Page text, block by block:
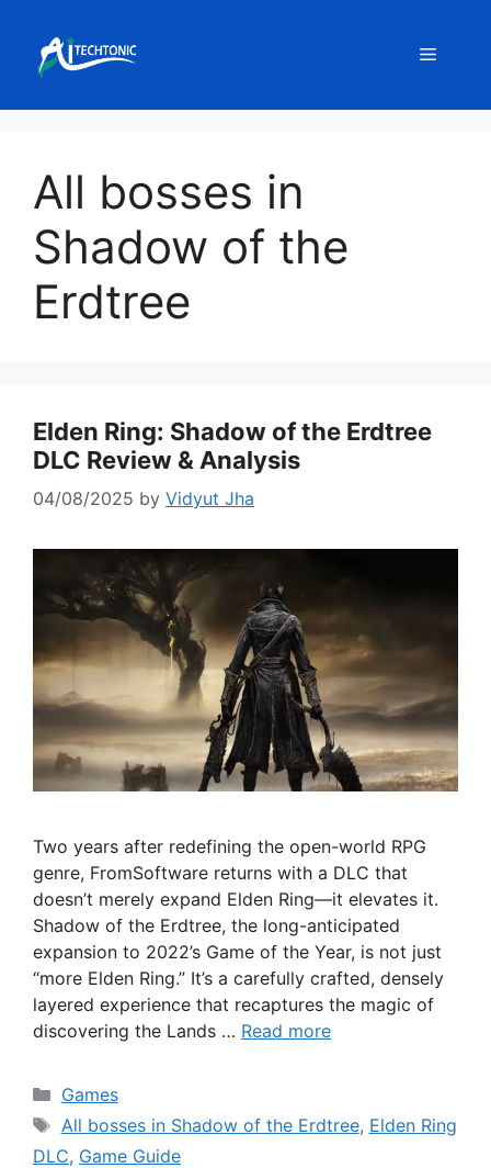
content
Menu
All bosses in
Shadow of the
Erdtree
Elden Ring: Shadow of the Erdtree
DLC Review & Analysis
04/08/2025 by Vidyut Jha
Two years after redefining the open-world RPG
genre, FromSoftware returns with a DLC that
doesn’t merely expand Elden Ring—it elevates it.
Shadow of the Erdtree, the long-anticipated
expansion to 2022’s Game of the Year, is not just
“more Elden Ring.” It’s a carefully crafted, densely
layered experience that recaptures the magic of
discovering the Lands … Read more
Categories
Games
Tags
All bosses in Shadow of the Erdtree, Elden Ring
DLC, Game Guide